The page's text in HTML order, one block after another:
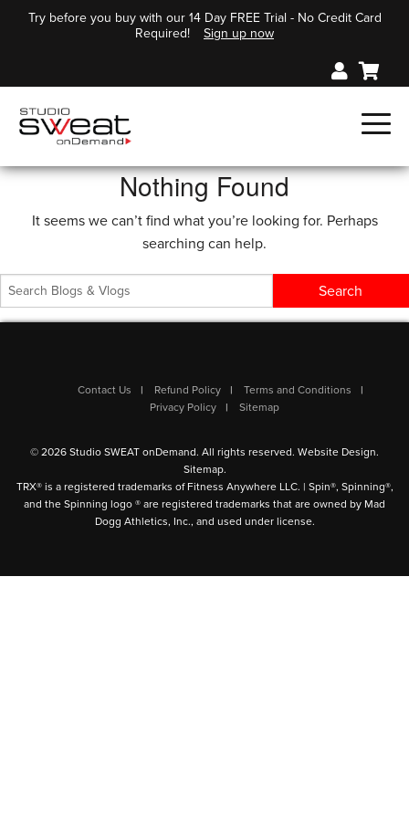
Try before you buy with our 14 Day FREE Trial - No Credit Card
Required!
Sign up now
Nothing Found
It seems we can’t find what you’re looking for. Perhaps
searching can help.
Contact Us Refund Policy
Terms and Conditions
Privacy Policy
Sitemap
© 2026 Studio SWEAT onDemand. All rights reserved. Website Design.
Sitemap.
TRX® is a registered trademarks of Fitness Anywhere LLC. | Spin®, Spinning®,
and the Spinning logo ® are registered trademarks that are owned by Mad
Dogg Athletics, Inc., and used under license.